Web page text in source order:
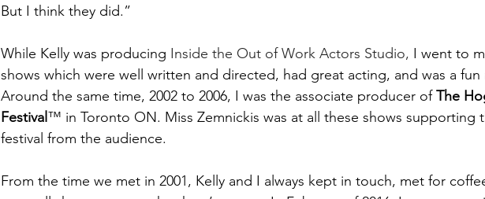
But I think they did.”
While Kelly was producing Inside the Out of Work Actors Studio, I went to
shows which were well written and directed, had great acting, and was a
Around the same time, 2002 to 2006, I was the associate producer of The
Festival ™ in Toronto ON. Miss Zemnickis was at all these shows supporting
festival from the audience.
From the time we met in 2001, Kelly and I always kept in touch, met for